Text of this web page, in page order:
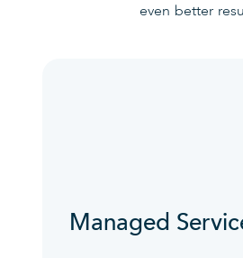
even better
Managed